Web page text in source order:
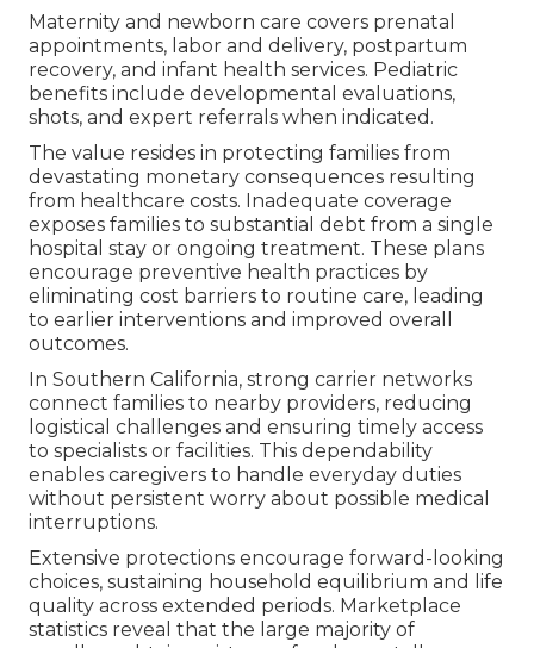
Maternity and newborn care covers prenatal
appointments, labor and delivery, postpartum
recovery, and infant health services. Pediatric
benefits include developmental evaluations,
shots, and expert referrals when indicated.
The value resides in protecting families from
devastating monetary consequences resulting
from healthcare costs. Inadequate coverage
exposes families to substantial debt from a single
hospital stay or ongoing treatment. These plans
encourage preventive health practices by
eliminating cost barriers to routine care, leading
to earlier interventions and improved overall
outcomes.
In Southern California, strong carrier networks
connect families to nearby providers, reducing
logistical challenges and ensuring timely access
to specialists or facilities. This dependability
enables caregivers to handle everyday duties
without persistent worry about possible medical
interruptions.
Extensive protections encourage forward-looking
choices, sustaining household equilibrium and life
quality across extended periods. Marketplace
statistics reveal that the large majority of